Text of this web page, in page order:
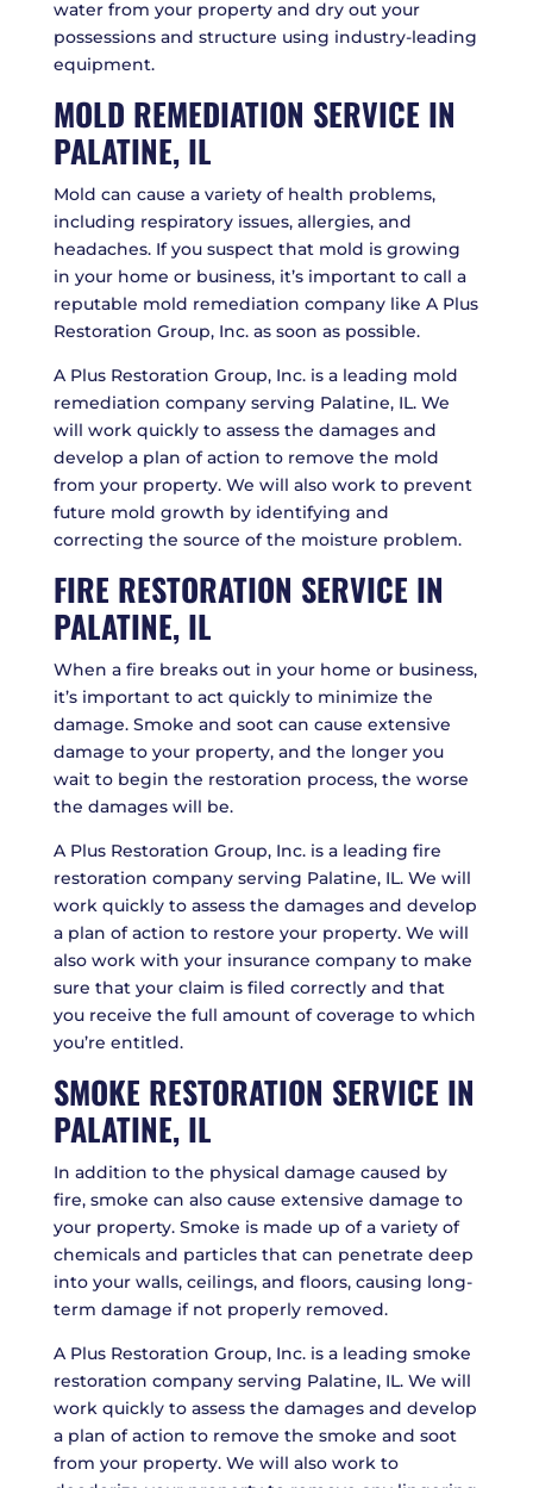
water from your property and dry out your
possessions and structure using industry-leading
equipment.
MOLD REMEDIATION SERVICE IN
PALATINE, IL
Mold can cause a variety of health problems,
including respiratory issues, allergies, and
headaches. If you suspect that mold is growing
in your home or business, it’s important to call a
reputable mold remediation company like A Plus
Restoration Group, Inc. as soon as possible.
A Plus Restoration Group, Inc. is a leading mold
remediation company serving Palatine, IL. We
will work quickly to assess the damages and
develop a plan of action to remove the mold
from your property. We will also work to prevent
future mold growth by identifying and
correcting the source of the moisture problem.
FIRE RESTORATION SERVICE IN
PALATINE, IL
When a fire breaks out in your home or business,
it’s important to act quickly to minimize the
damage. Smoke and soot can cause extensive
damage to your property, and the longer you
wait to begin the restoration process, the worse
the damages will be.
A Plus Restoration Group, Inc. is a leading fire
restoration company serving Palatine, IL. We will
work quickly to assess the damages and develop
a plan of action to restore your property. We will
also work with your insurance company to make
sure that your claim is filed correctly and that
you receive the full amount of coverage to which
you’re entitled.
SMOKE RESTORATION SERVICE IN
PALATINE, IL
In addition to the physical damage caused by
fire, smoke can also cause extensive damage to
your property. Smoke is made up of a variety of
chemicals and particles that can penetrate deep
into your walls, ceilings, and floors, causing long-
term damage if not properly removed.
A Plus Restoration Group, Inc. is a leading smoke
restoration company serving Palatine, IL. We will
work quickly to assess the damages and develop
a plan of action to remove the smoke and soot
from your property. We will also work to